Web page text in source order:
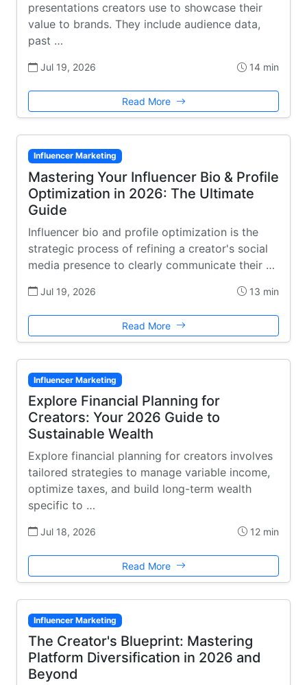
presentations creators use to showcase their
value to brands. They include audience data,
past …
Jul 19, 2026 14 min
Read More
Influencer Marketing
Mastering Your Influencer Bio & Profile
Optimization in 2026: The Ultimate
Guide
Influencer bio and profile optimization is the
strategic process of refining a creator's social
media presence to clearly communicate their …
Jul 19, 2026 13 min
Read More
Influencer Marketing
Explore Financial Planning for
Creators: Your 2026 Guide to
Sustainable Wealth
Explore financial planning for creators involves
tailored strategies to manage variable income,
optimize taxes, and build long-term wealth
specific to …
Jul 18, 2026 12 min
Read More
Influencer Marketing
The Creator's Blueprint: Mastering
Platform Diversification in 2026 and
Beyond